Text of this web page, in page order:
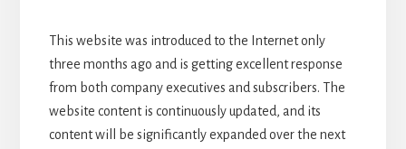
This website was introduced to the Internet only
three months ago and is getting excellent response
from both company executives and subscribers. The
website content is continuously updated, and its
content will be significantly expanded over the next